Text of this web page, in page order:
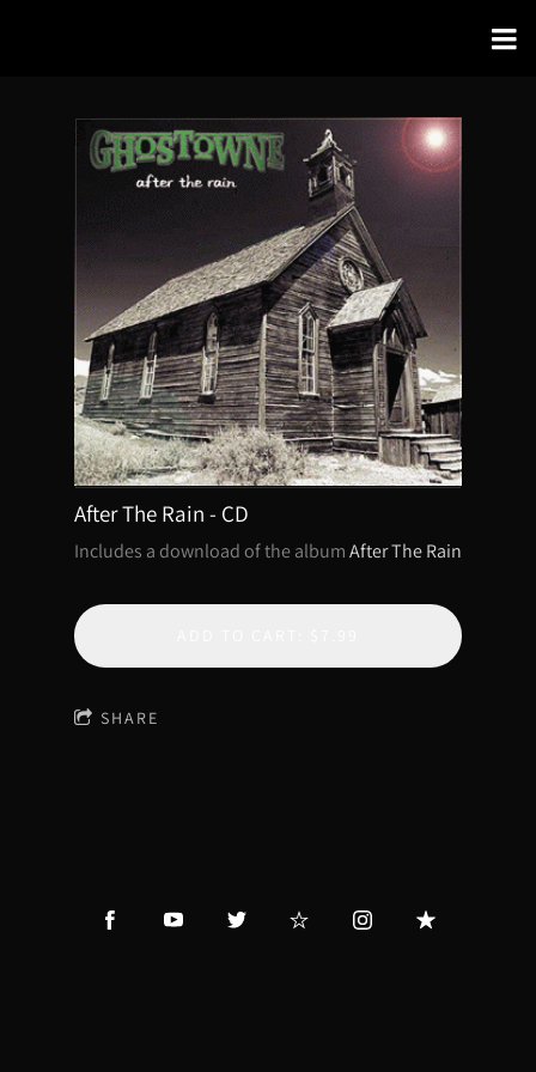
After The Rain - CD
Includes a download of the albumAfter The Rain
SHARE